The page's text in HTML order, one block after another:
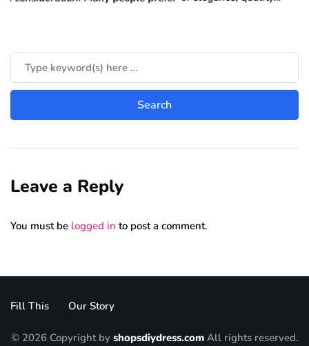
Leave a Reply
You must be logged in to post a comment.
Fill This Our Story
© 2026 Copyright by shopsdiydress.comAll rights reserved.